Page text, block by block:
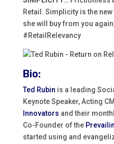
Retail. Simplicity is the new
she will buy from you
#RetailRelevancy
Bio:
Ted Rubin is a leading
Keynote Speaker, Acting
Innovators and their
Co-Founder of the
started using and